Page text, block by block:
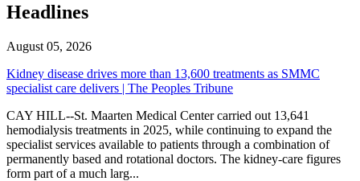
Headlines
August 05, 2026
Kidney disease drives more than 13,600 treatments as SMMC
specialist care delivers | The Peoples Tribune
CAY HILL--St. Maarten Medical Center carried out 13,641
hemodialysis treatments in 2025, while continuing to expand the
specialist services available to patients through a combination of
permanently based and rotational doctors. The kidney-care figures
form part of a much larg...